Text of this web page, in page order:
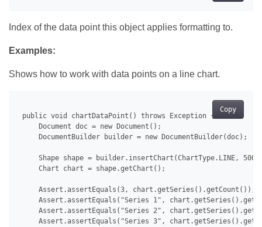
Index of the data point this object applies formatting to.
Examples:
Shows how to work with data points on a line chart.
Copy
public void chartDataPoint() throws Exception {
     Document doc = new Document();
     DocumentBuilder builder = new DocumentBuilder(doc);
Shape shape = builder.insertChart(ChartType.LINE,
     Chart chart = shape.getChart();
     Assert.assertEquals(3, chart.getSeries().getCount());
Assert.assertEquals("Series 1",
Assert.assertEquals("Series 2",
Assert.assertEquals("Series 3",